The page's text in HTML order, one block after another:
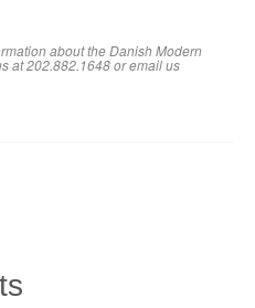
about the Danish Modern
at 202.882.1648 or email us